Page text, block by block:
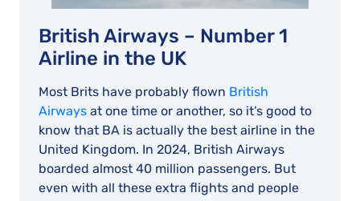
British Airways – Number 1
Airline in the UK
Most Brits have probably flown British
Airways at one time or another, so it’s good to
know that BA is actually the best airline in the
United Kingdom. In 2024, British Airways
boarded almost 40 million passengers. But
even with all these extra flights and people